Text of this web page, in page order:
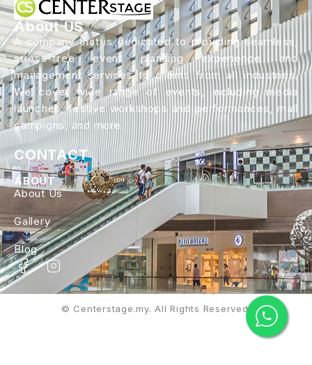
About US
A company that is dedicated to providing seamless,
stress-free event planning experience and
management services to clients from all industries.
We cover wide range of events, including media
launches, festive workshops and performances, mall
campigns, and more.
CONTACT
ABOUT
About Us
Gallery
Blog
© Centerstage.my. All Rights Reserved.